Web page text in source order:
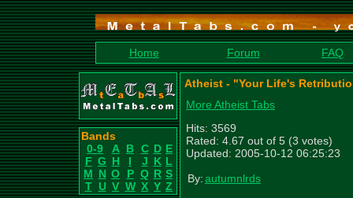
Home Forum FAQ
Bands
0-9
A B C D E
F G H I J K L
M N O P Q R S
T U V W X Y Z
Atheist - "Your Life's
More Atheist Tabs
Hits: 3569
Rated: 4.67 out of 5 (3 votes)
Updated: 2005-10-12 06:25:23
By:autumnlrds